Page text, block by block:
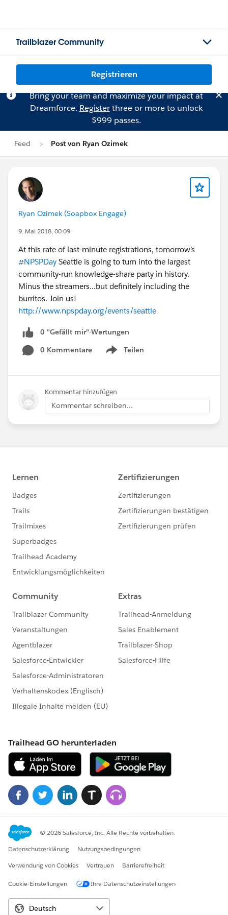
Trailblazer Community
Registrieren
Bring your team and maximize your impact at
Dreamforce. Registerthree or more to unlock
$999 passes.
Feed Post von Ryan Ozimek
Ryan Ozimek (Soapbox Engage)
9. Mai 2018, 00:09
At this rate of last-minute registrations, tomorrow’s
#NPSPDay Seattle is going to turn into the largest
community-run knowledge-share party in history.
Minus the streamers...but definitely including the
burritos. Join us!
http://www.npspday.org/events/seattle
0 "Gefällt mir"-Wertungen
0 Kommentare
Teilen
Show menu
Kommentar hinzufügen
Kommentar schreiben...